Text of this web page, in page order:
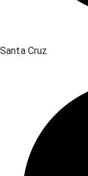
Santa Cruz